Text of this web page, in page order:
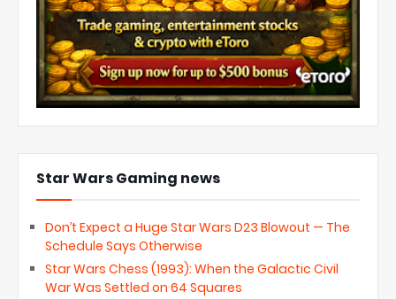
Star Wars Gaming news
Don’t Expect a Huge Star Wars D23 Blowout — The
Schedule Says Otherwise
Star Wars Chess (1993): When the Galactic Civil
War Was Settled on 64 Squares